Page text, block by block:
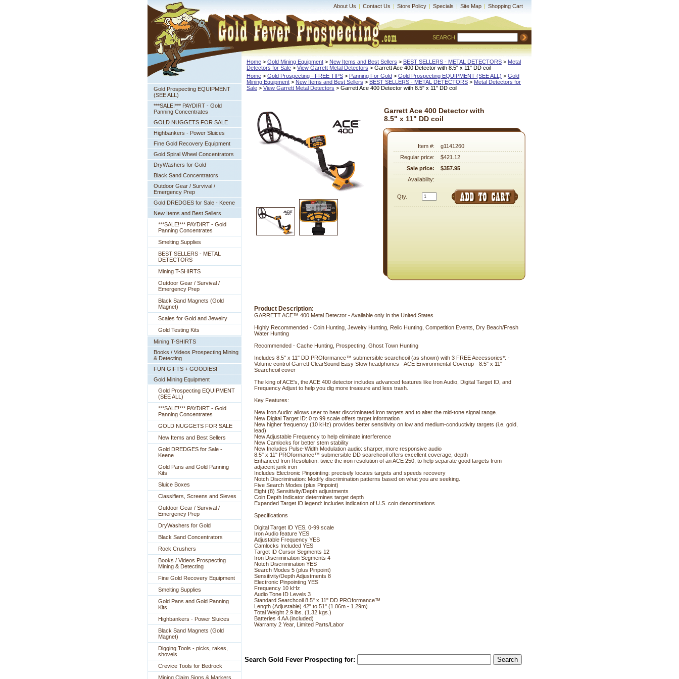
About Us | Contact Us | Store Policy | Specials | Site Map | Shopping Cart
SEARCH
Gold Prospecting EQUIPMENT
(SEE ALL)
***SALE!*** PAYDIRT - Gold
Panning Concentrates
GOLD NUGGETS FOR SALE
Highbankers - Power Sluices
Fine Gold Recovery Equipment
Gold Spiral Wheel Concentrators
DryWashers for Gold
Black Sand Concentrators
Outdoor Gear / Survival /
Emergency Prep
Gold DREDGES for Sale - Keene
New Items and Best Sellers
***SALE!*** PAYDIRT - Gold
Panning Concentrates
Smelting Supplies
BEST SELLERS - METAL
DETECTORS
Mining T-SHIRTS
Outdoor Gear / Survival /
Emergency Prep
Black Sand Magnets (Gold
Magnet)
Scales for Gold and Jewelry
Gold Testing Kits
Mining T-SHIRTS
Books / Videos Prospecting Mining
& Detecting
FUN GIFTS + GOODIES!
Gold Mining Equipment
Gold Prospecting EQUIPMENT
(SEE ALL)
***SALE!*** PAYDIRT - Gold
Panning Concentrates
GOLD NUGGETS FOR SALE
New Items and Best Sellers
Gold DREDGES for Sale -
Keene
Gold Pans and Gold Panning
Kits
Sluice Boxes
Classifiers, Screens and Sieves
Outdoor Gear / Survival /
Emergency Prep
DryWashers for Gold
Black Sand Concentrators
Rock Crushers
Books / Videos Prospecting
Mining & Detecting
Fine Gold Recovery Equipment
Smelting Supplies
Gold Pans and Gold Panning
Kits
Highbankers - Power Sluices
Black Sand Magnets (Gold
Magnet)
Digging Tools - picks, rakes,
shovels
Crevice Tools for Bedrock
Mining Claim Signs & Markers
Home > Gold Mining Equipment > New Items and Best Sellers > BEST SELLERS - METAL DETECTORS > Metal
Detectors for Sale > View Garrett Metal Detectors > Garrett Ace 400 Detector with 8.5" x 11" DD coil
Home > Gold Prospecting - FREE TIPS > Panning For Gold > Gold Prospecting EQUIPMENT (SEE ALL) > Gold
Mining Equipment > New Items and Best Sellers > BEST SELLERS - METAL DETECTORS > Metal Detectors for
Sale > View Garrett Metal Detectors > Garrett Ace 400 Detector with 8.5" x 11" DD coil
Garrett Ace 400 Detector with
8.5" x 11" DD coil
Item #:
g1141260
Regular price:
$421.12
Sale price:
$357.95
Availability:
Qty.
Product Description:
GARRETT ACE™ 400 Metal Detector - Available only in the United States
Highly Recommended - Coin Hunting, Jewelry Hunting, Relic Hunting, Competition Events, Dry Beach/Fresh
Water Hunting
Recommended - Cache Hunting, Prospecting, Ghost Town Hunting
Includes 8.5" x 11" DD PROformance™ submersible searchcoil (as shown) with 3 FREE Accessories*: -
Volume control Garrett ClearSound Easy Stow headphones - ACE Environmental Coverup - 8.5" x 11"
Searchcoil cover
The king of ACE's, the ACE 400 detector includes advanced features like Iron Audio, Digital Target ID, and
Frequency Adjust to help you dig more treasure and less trash.
Key Features:
New Iron Audio: allows user to hear discriminated iron targets and to alter the mid-tone signal range.
New Digital Target ID: 0 to 99 scale offers target information
New higher frequency (10 kHz) provides better sensitivity on low and medium-conductivity targets (i.e. gold,
lead)
New Adjustable Frequency to help eliminate interference
New Camlocks for better stem stability
New Includes Pulse-Width Modulation audio: sharper, more responsive audio
8.5" x 11" PROformance™ submersible DD searchcoil offers excellent coverage, depth
Enhanced Iron Resolution: twice the iron resolution of an ACE 250, to help separate good targets from
adjacent junk iron
Includes Electronic Pinpointing: precisely locates targets and speeds recovery
Notch Discrimination: Modify discrimination patterns based on what you are seeking.
Five Search Modes (plus Pinpoint)
Eight (8) Sensitivity/Depth adjustments
Coin Depth Indicator determines target depth
Expanded Target ID legend: includes indication of U.S. coin denominations
Specifications
Digital Target ID YES, 0-99 scale
Iron Audio feature YES
Adjustable Frequency YES
Camlocks Included YES
Target ID Cursor Segments 12
Iron Discrimination Segments 4
Notch Discrimination YES
Search Modes 5 (plus Pinpoint)
Sensitivity/Depth Adjustments 8
Electronic Pinpointing YES
Frequency 10 kHz
Audio Tone ID Levels 3
Standard Searchcoil 8.5" x 11" DD PROformance™
Length (Adjustable) 42" to 51" (1.06m - 1.29m)
Total Weight 2.9 lbs. (1.32 kgs.)
Batteries 4 AA (included)
Warranty 2 Year, Limited Parts/Labor
Search Gold Fever Prospecting for: